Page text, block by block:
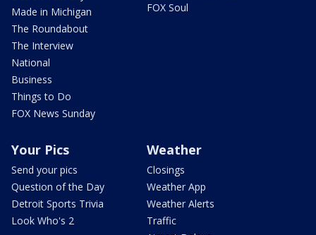
Made in Michigan
The Roundabout
The Interview
National
Business
Things to Do
FOX News Sunday
FOX Soul
Your Pics
Send your pics
Question of the Day
Detroit Sports Trivia
Look Who's 2
Weather
Closings
Weather App
Weather Alerts
Traffic